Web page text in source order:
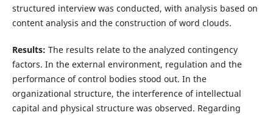
structured interview was conducted, with analysis based on
content analysis and the construction of word clouds.
Results: The results relate to the analyzed contingency
factors. In the external environment, regulation and the
performance of control bodies stood out. In the
organizational structure, the interference of intellectual
capital and physical structure was observed. Regarding